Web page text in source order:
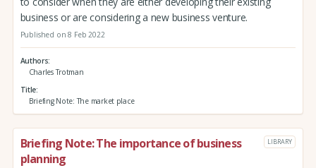
business or are considering a new business venture.
Published on 8 Feb 2022
Authors
Charles Trotman
Title
Briefing Note: The market place
Briefing Note: The importance of business
planning
LIBRARY